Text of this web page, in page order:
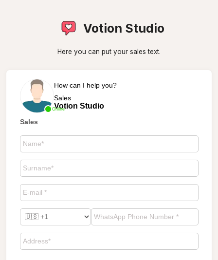
Votion Studio
Here you can put your sales text.
Online
How can I help you?
Sales
Votion Studio
Sales